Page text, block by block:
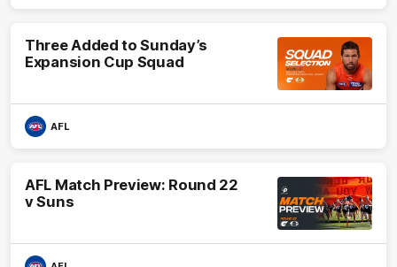
Three Added to Sunday’s
Expansion Cup Squad
AFL
AFL Match Preview: Round 22
v Suns